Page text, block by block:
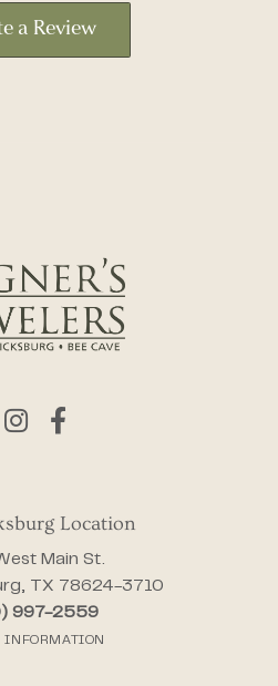
a Review
Location
Main St.
TX 78624-3710
997-2559
INFORMATION